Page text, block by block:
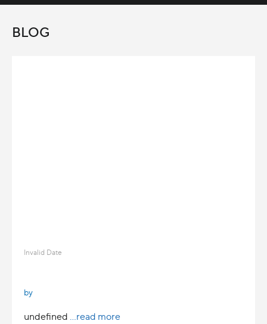
BLOG
Invalid Date
by
undefined ...read more